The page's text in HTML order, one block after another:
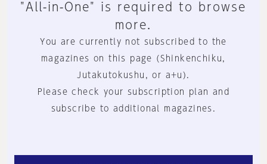
"All-in-One" is required to browse
more.
You are currently not subscribed to the
magazines on this page (Shinkenchiku,
Jutakutokushu, or a+u).
Please check your subscription plan and
subscribe to additional magazines.